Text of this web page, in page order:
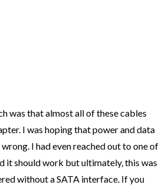
was that almost all of these cables
I was hoping that power and data
I had even reached out to one of
it should work but ultimately, this was
without a SATA interface. If you